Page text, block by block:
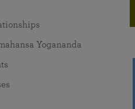
Meditation
Adults
come from attunement with the
Yogananda